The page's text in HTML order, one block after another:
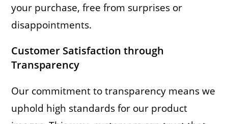
your purchase, free from surprises or
disappointments.
Customer Satisfaction through
Transparency
Our commitment to transparency means we
uphold high standards for our product